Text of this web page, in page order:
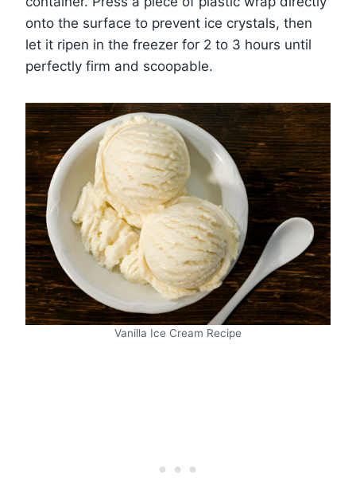
onto the surface to prevent ice crystals, then
let it ripen in the freezer for 2 to 3 hours until
perfectly firm and scoopable.
Vanilla Ice Cream Recipe